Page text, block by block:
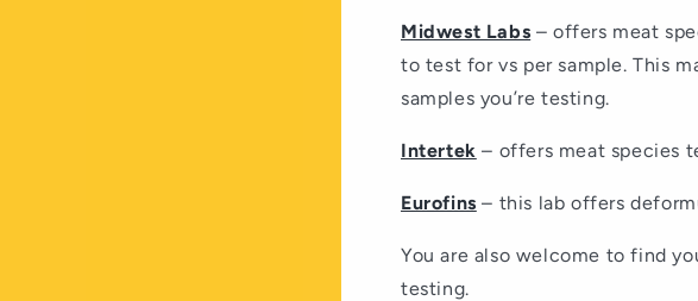
Midwest Labs – offers meat
to test for vs per sample. This
samples you’re testing.
Intertek – offers meat species
Eurofins – this lab offers
You are also welcome to find
testing.